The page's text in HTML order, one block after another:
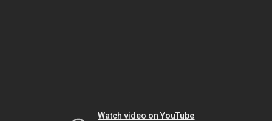
Watch video on YouTube